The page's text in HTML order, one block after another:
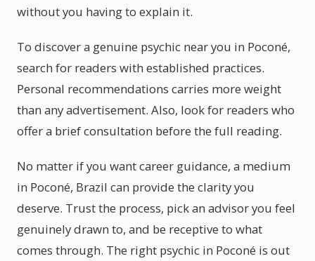
without you having to explain it.
To discover a genuine psychic near you in Poconé,
search for readers with established practices.
Personal recommendations carries more weight
than any advertisement. Also, look for readers who
offer a brief consultation before the full reading.
No matter if you want career guidance, a medium
in Poconé, Brazil can provide the clarity you
deserve. Trust the process, pick an advisor you feel
genuinely drawn to, and be receptive to what
comes through. The right psychic in Poconé is out